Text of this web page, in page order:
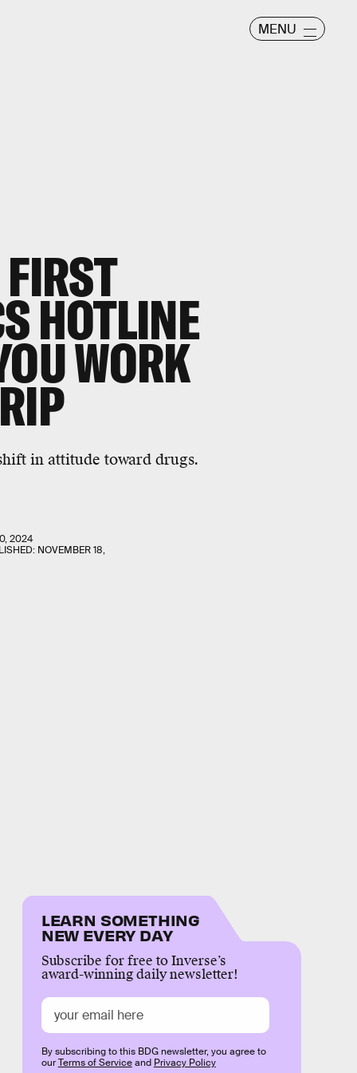
MENU
HOTLINE
WORK
in attitude toward drugs.
2024
NOVEMBER 18,
LEARN SOMETHING
NEW EVERY DAY
Subscribe for free to Inverse’s
award-winning daily newsletter!
By subscribing to this BDG newsletter, you agree to
ourTerms of Serviceand Privacy Policy